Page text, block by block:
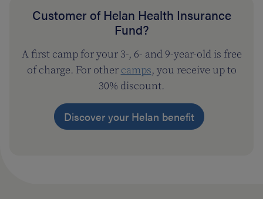
Customer of Helan Health Insurance
Fund?
A first camp for your 3-, 6- and 9-year-old is free
of charge. For other camps, you receive up to
30% discount.
Discover your Helan benefit